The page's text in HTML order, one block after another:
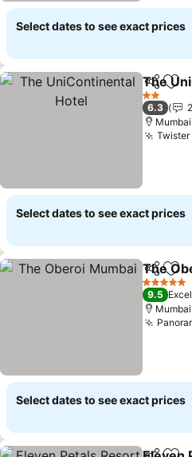
Select dates to see exact prices
Share
The
2 Stars
6.3
Mumbai
Twister
Select dates to see exact prices
Share
The
5 Stars
9.5
Mumbai
Select dates to see exact prices